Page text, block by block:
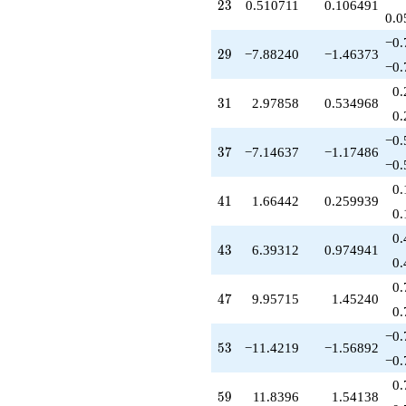
+8.68585
q^{83}
q^{85}
-18.4679
-4.87819
q^{89}
q^{91}
+6.97858
+1.00000
q^{95}
q^{97}
-12.3931
+O(q^{100})
23
23 0.510711 0.106491
29
29 −7.88240 −1.46373
31
31 2.97858 0.534968
37
37 −7.14637 −1.17486
41
41 1.66442 0.259939
43
43 6.39312 0.974941
47
47 9.95715 1.45240
53
53 −11.4219 −1.56892
59
59 11.8396 1.54138